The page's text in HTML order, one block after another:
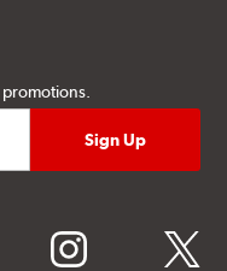
instagram twitter